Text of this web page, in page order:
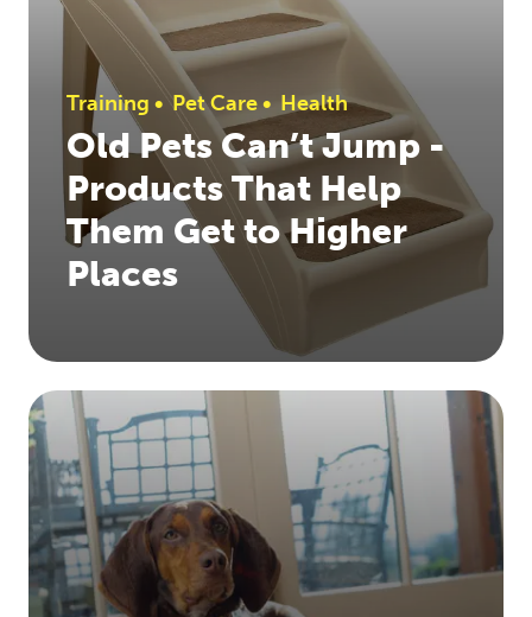
Training • Pet Care• Health
Old Pets Can’t Jump -
Products That Help
Them Get to Higher
Places